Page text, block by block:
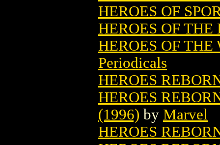
HEROES OF
HEROES OF
HEROES OF
Periodicals
HEROES
HEROES
(1996) by Marvel
HEROES